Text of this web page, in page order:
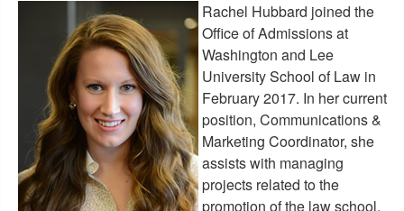
Applying for Admission
Tuition and Financial Aid
Visiting W&L Law
Contact Us
Meet the Admissions Team
Bio - Lisa Rodocker
Bio - Gwendolyn Marshall
Bio - Jen Andrews
Rachel Hubbard joined the
Office of Admissions at
Washington and Lee
University School of Law in
February 2017. In her current
position, Communications &
Marketing Coordinator, she
assists with managing
projects related to the
promotion of the law school.